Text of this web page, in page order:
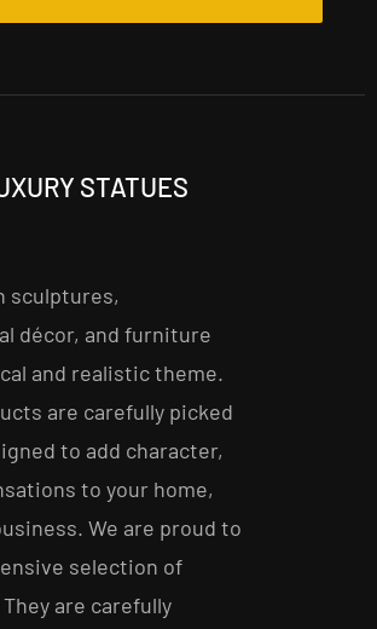
STATUES
sculptures,
décor, and furniture
and realistic theme.
are carefully picked
to add character,
to your home,
We are proud to
selection of
are carefully